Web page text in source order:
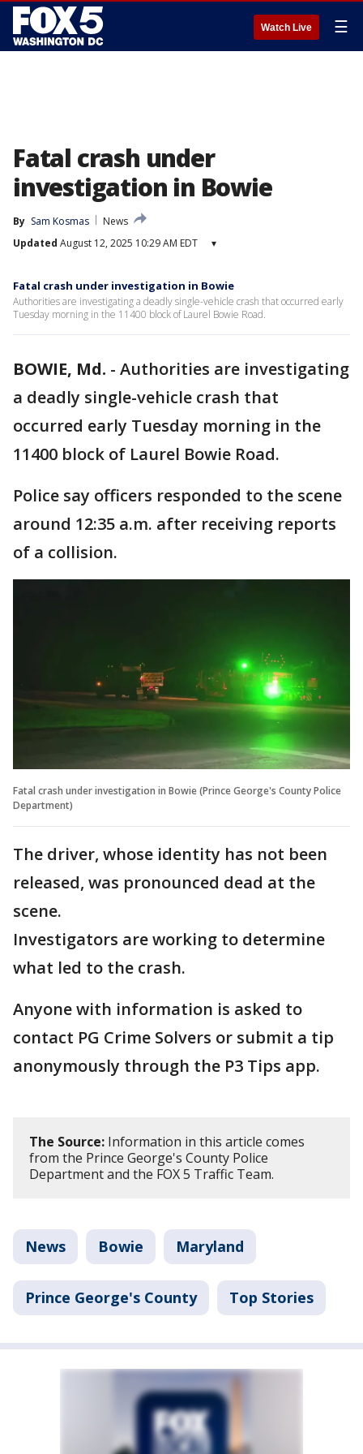
Watch Live ☰
Fatal crash under
investigation in Bowie
By Sam Kosmas
News
Updated August 12, 2025 10:29 AM EDT ▾
Fatal crash under investigation in Bowie
Authorities are investigating a deadly single-vehicle crash that occurred early
Tuesday morning in the 11400 block of Laurel Bowie Road.
BOWIE, Md. - Authorities are investigating
a deadly single-vehicle crash that
occurred early Tuesday morning in the
11400 block of Laurel Bowie Road.
Police say officers responded to the scene
around 12:35 a.m. after receiving reports
of a collision.
Fatal crash under investigation in Bowie (Prince George's County Police
Department)
The driver, whose identity has not been
released, was pronounced dead at the
scene.
Investigators are working to determine
what led to the crash.
Anyone with information is asked to
contact PG Crime Solvers or submit a tip
anonymously through the P3 Tips app.
The Source: Information in this article comes
from the Prince George's County Police
Department and the FOX 5 Traffic Team.
News Bowie Maryland
Prince George's County Top Stories